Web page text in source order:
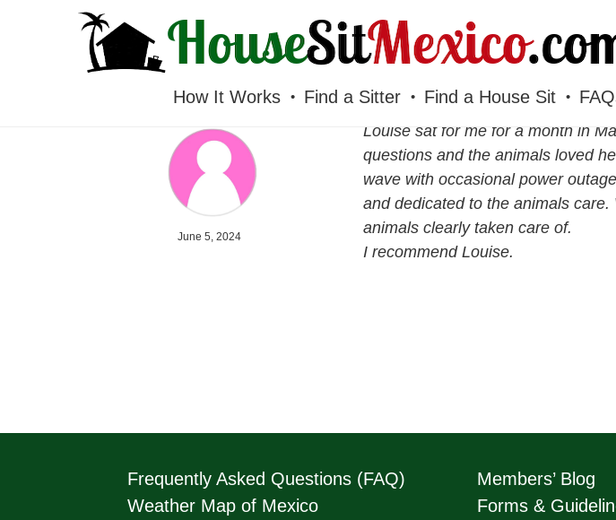
HOUSESITMEXICO
How It Works Find a Sitter Find a House Sit
June 5, 2024
Louise sat for me for a month in
questions and the animals loved
wave with occasional power
and dedicated to the animals
animals clearly taken care of.
I recommend Louise.
Frequently Asked Questions (FAQ)
Weather Map of Mexico
Members’ Blog
Forms &